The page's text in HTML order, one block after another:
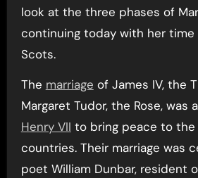
look at the three phases of
continuing today with her time
Scots.
The marriage of James IV, the
Margaret Tudor, the Rose, was
Henry VII to bring peace to the
countries. Their marriage was
poet William Dunbar, resident